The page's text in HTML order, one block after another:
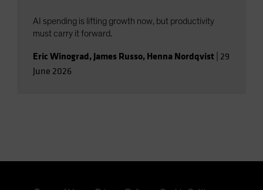
AI spending is lifting growth now, but productivity
must carry it forward.
Eric Winograd,James Russo, Henna Nordqvist 29
June 2026